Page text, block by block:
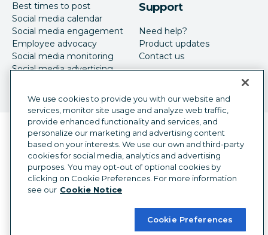
Best times to post
Social media calendar
Social media engagement
Employee advocacy
Social media monitoring
Social media advertising
Support
Need help?
Product updates
Contact us
Language selector
English
©2026 Hootsuite Inc. All Rights Reserved.
Legal Center
Trust Center
Privacy
Cookie preferences
We use cookies to provide you with our website and
services, monitor site usage and analyze web traffic,
provide enhanced functionality and services, and
personalize our marketing and advertising content
based on your interests. We use our own and third-party
cookies for social media, analytics and advertising
purposes. You may opt-out of optional cookies by
clicking on Cookie Preferences. For more information
see our Cookie Notice
Cookie Preferences